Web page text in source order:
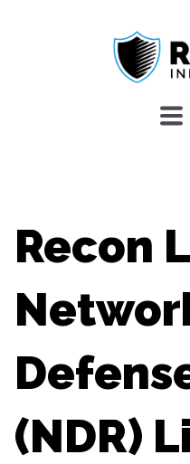
Recon
(NDR)